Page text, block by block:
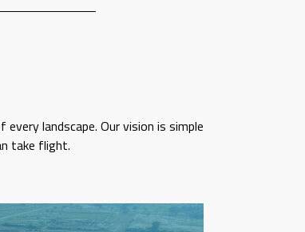
landscape. Our vision is simple
take flight.